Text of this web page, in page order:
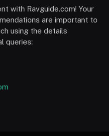
with Ravguide.com! Your
are important to
using the details
queries: